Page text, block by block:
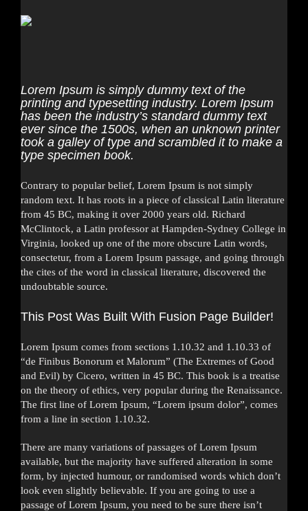
Lorem Ipsum is simply dummy text of the
printing and typesetting industry. Lorem Ipsum
has been the industry’s standard dummy text
ever since the 1500s, when an unknown printer
took a galley of type and scrambled it to make a
type specimen book.
Contrary to popular belief, Lorem Ipsum is not simply
random text. It has roots in a piece of classical Latin literature
from 45 BC, making it over 2000 years old. Richard
McClintock, a Latin professor at Hampden-Sydney College in
Virginia, looked up one of the more obscure Latin words,
consectetur, from a Lorem Ipsum passage, and going through
the cites of the word in classical literature, discovered the
undoubtable source.
This Post Was Built With Fusion Page Builder!
Lorem Ipsum comes from sections 1.10.32 and 1.10.33 of
“de Finibus Bonorum et Malorum” (The Extremes of Good
and Evil) by Cicero, written in 45 BC. This book is a treatise
on the theory of ethics, very popular during the Renaissance.
The first line of Lorem Ipsum, “Lorem ipsum dolor”, comes
from a line in section 1.10.32.
There are many variations of passages of Lorem Ipsum
available, but the majority have suffered alteration in some
form, by injected humour, or randomised words which don’t
look even slightly believable. If you are going to use a
passage of Lorem Ipsum, you need to be sure there isn’t